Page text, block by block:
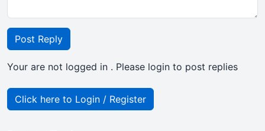
Post Reply
Your are not logged in . Please login to post replies
Click here to Login / Register